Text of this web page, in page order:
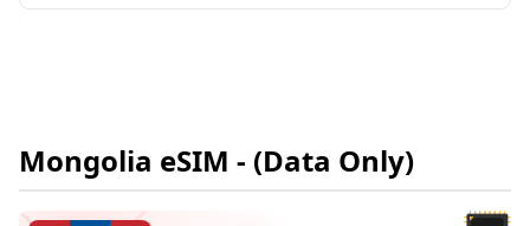
Mongolia eSIM - (Data Only)